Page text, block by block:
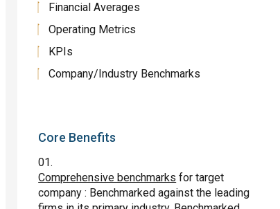
Financial Averages
Operating Metrics
KPIs
Company/Industry Benchmarks
Core Benefits
Comprehensive benchmarks for target
company : Benchmarked against the leading